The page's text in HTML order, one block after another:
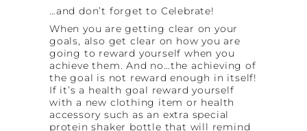
…and don’t forget to Celebrate!
When you are getting clear on your
goals, also get clear on how you are
going to reward yourself when you
achieve them. And no…the achieving of
the goal is not reward enough in itself!
If it’s a health goal reward yourself
with a new clothing item or health
accessory such as an extra special
protein shaker bottle that will remind